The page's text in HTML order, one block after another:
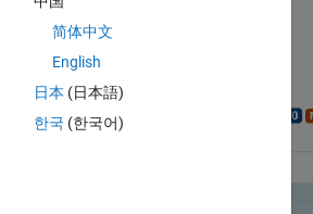
Accepted:
简体中文
English
日本 (日本語)
한국 (한국어)